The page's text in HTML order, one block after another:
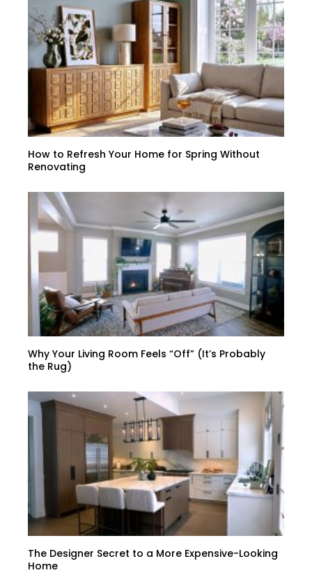
How to Refresh Your Home for Spring Without
Renovating
Why Your Living Room Feels “Off” (It’s Probably
the Rug)
The Designer Secret to a More Expensive-Looking
Home